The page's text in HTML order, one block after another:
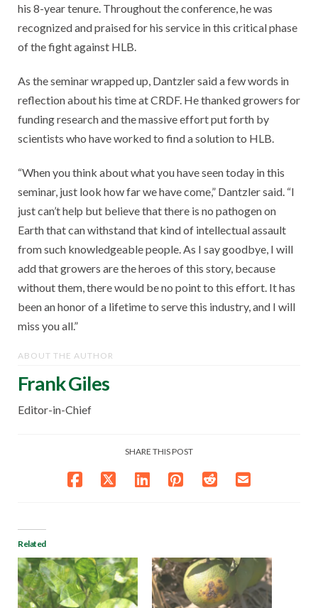
his 8-year tenure. Throughout the conference, he was
recognized and praised for his service in this critical phase
of the fight against HLB.
As the seminar wrapped up, Dantzler said a few words in
reflection about his time at CRDF. He thanked growers for
funding research and the massive effort put forth by
scientists who have worked to find a solution to HLB.
“When you think about what you have seen today in this
seminar, just look how far we have come,” Dantzler said. “I
just can’t help but believe that there is no pathogen on
Earth that can withstand that kind of intellectual assault
from such knowledgeable people. As I say goodbye, I will
add that growers are the heroes of this story, because
without them, there would be no point to this effort. It has
been an honor of a lifetime to serve this industry, and I will
miss you all.”
ABOUT THE AUTHOR
Frank Giles
Editor-in-Chief
SHARE THIS POST
Related